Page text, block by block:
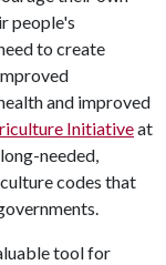
people's
to create
and improved
Initiativeat
needed,
codes that
tool for